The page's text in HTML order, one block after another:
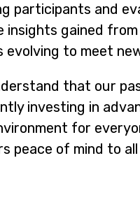
participants and
gained
to meet
that our
investing in
for
peace of mind to